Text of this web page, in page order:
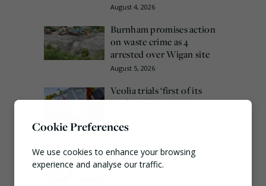
August 4, 2026
Burnham promises action
on waste crime as 4
arrested over Wigan site
August 5, 2026
Veolia trials ‘first of its
kind’ carbon capture
August 3, 2026
Emma Hardy confirmed
as Minister for Circular
Cookie Preferences
We use cookies to enhance your browsing
experience and analyse our traffic.